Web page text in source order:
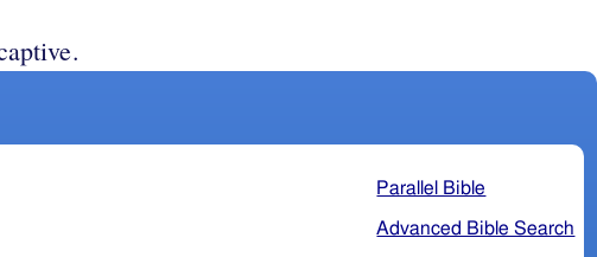
Parallel Bible
Advanced Bible Search